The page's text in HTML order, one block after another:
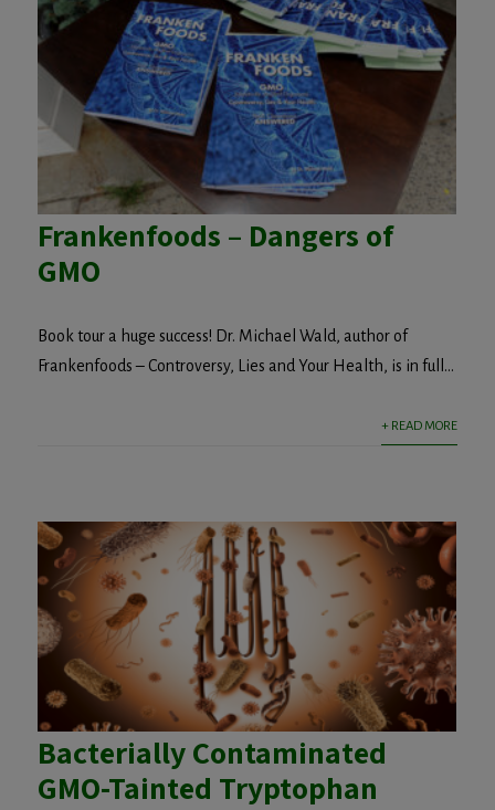
Frankenfoods – Dangers of
GMO
Book tour a huge success! Dr. Michael Wald, author of
Frankenfoods – Controversy, Lies and Your Health, is in full...
+ READ MORE
Bacterially Contaminated
GMO-Tainted Tryptophan